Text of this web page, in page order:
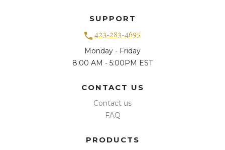
SUPPORT
423-283-4695
Monday - Friday
8:00 AM - 5:00PM EST
CONTACT US
Contact us
FAQ
PRODUCTS